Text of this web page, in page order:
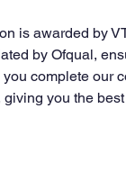
is awarded by
by Ofqual,
complete our
you the